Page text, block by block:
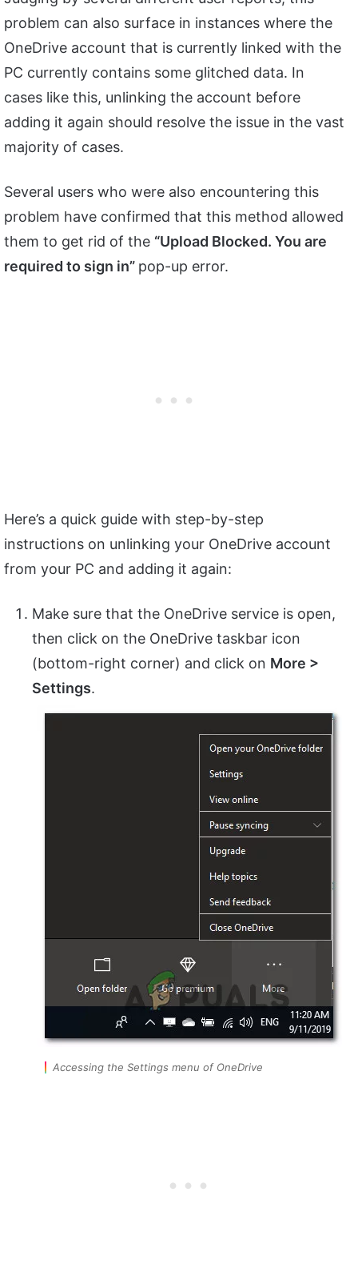
problem can also surface in instances where the
OneDrive account that is currently linked with the
PC currently contains some glitched data. In
cases like this, unlinking the account before
adding it again should resolve the issue in the vast
majority of cases.
Several users who were also encountering this
problem have confirmed that this method allowed
them to get rid of the “Upload Blocked. You are
required to sign in” pop-up error.
Here’s a quick guide with step-by-step
instructions on unlinking your OneDrive account
from your PC and adding it again:
Make sure that the OneDrive service is open,
then click on the OneDrive taskbar icon
(bottom-right corner) and click on More >
Settings.
Accessing the Settings menu of OneDrive